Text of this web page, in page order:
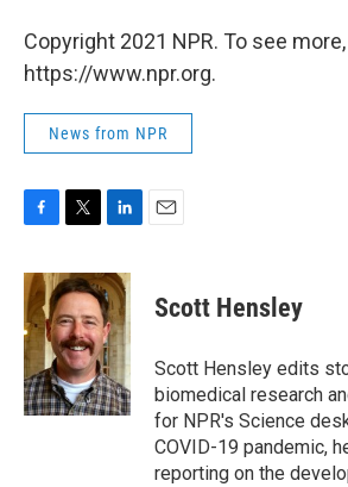
Copyright 2021 NPR. To see
https://www.npr.org.
News from NPR
c
e
b
o
o
k
i
t
t
e
r
n
k
e
d
I
n
Scott Hensley
Scott Hensley edits
biomedical research
for NPR's Science
COVID-19 pandemic,
reporting on the